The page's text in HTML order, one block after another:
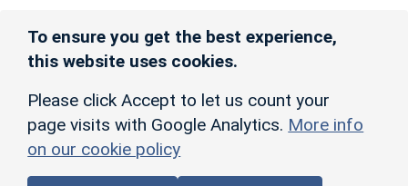
To ensure you get the best experience,
this website uses cookies.
Please click Accept to let us count your
page visits with Google Analytics. More info
on our cookie policy